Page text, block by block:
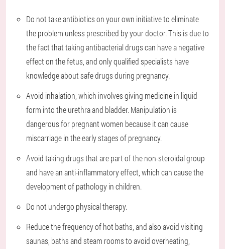
Do not take antibiotics on your own initiative to eliminate
the problem unless prescribed by your doctor. This is due to
the fact that taking antibacterial drugs can have a negative
effect on the fetus, and only qualified specialists have
knowledge about safe drugs during pregnancy.
Avoid inhalation, which involves giving medicine in liquid
form into the urethra and bladder. Manipulation is
dangerous for pregnant women because it can cause
miscarriage in the early stages of pregnancy.
Avoid taking drugs that are part of the non-steroidal group
and have an anti-inflammatory effect, which can cause the
development of pathology in children.
Do not undergo physical therapy.
Reduce the frequency of hot baths, and also avoid visiting
saunas, baths and steam rooms to avoid overheating,